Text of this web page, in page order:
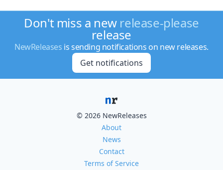
Don't miss a new release-please
release
NewReleases is sending notifications on new releases.
Get notifications
© 2026 NewReleases
About
News
Contact
Terms of Service